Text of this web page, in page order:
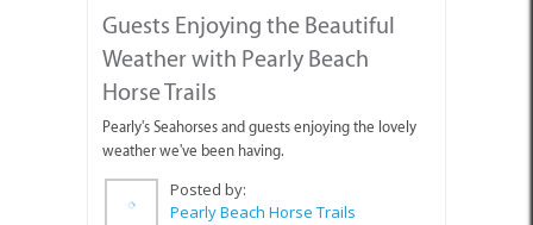
Guests Enjoying the Beautiful
Weather with Pearly Beach
Horse Trails
Pearly's Seahorses and guests enjoying the lovely
weather we've been having.
Posted by:
Pearly Beach Horse Trails